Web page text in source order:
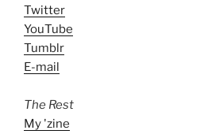
Twitter
YouTube
Tumblr
E-mail
The Rest
My 'zine